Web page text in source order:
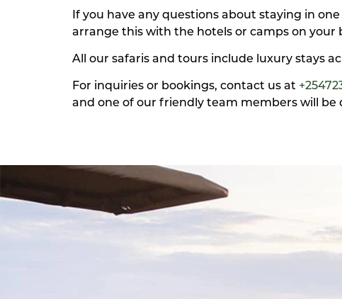
If you have any questions about staying in
arrange this with the hotels or camps on your
All our safaris and tours include luxury stays
For inquiries or bookings, contact us at
and one of our friendly team members will be